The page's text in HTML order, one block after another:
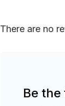
There are no
Be the